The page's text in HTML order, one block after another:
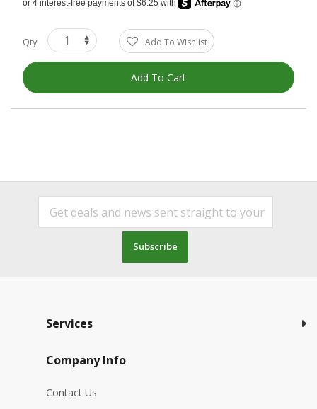
Qty Add To Wishlist
Add To Cart
Subscribe
Services
Company Info
Contact Us